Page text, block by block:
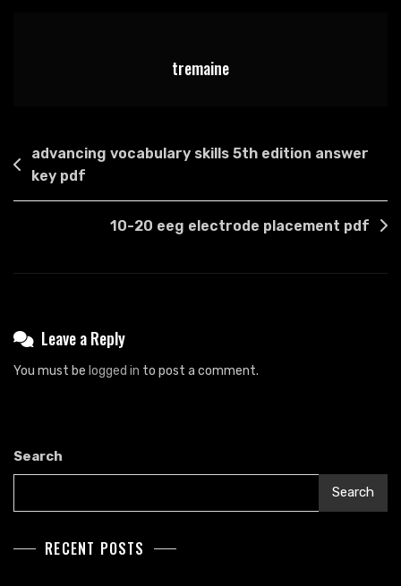
tremaine
Post
navigation
advancing vocabulary skills 5th edition answer
key pdf
10-20 eeg electrode placement pdf
Leave a Reply
You must be logged in to post a comment.
Search
Search
RECENT POSTS